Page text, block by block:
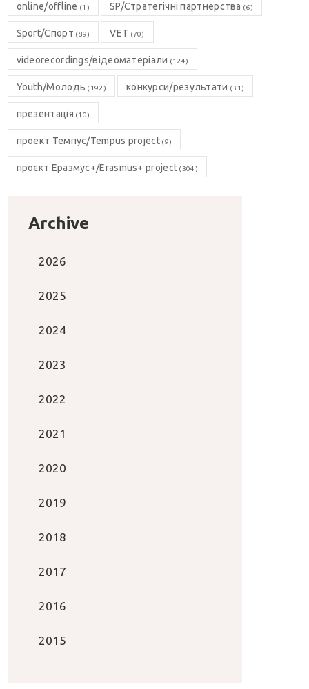
online/offline (1) SP/Стратегічні партнерства (6)
Sport/Спорт (89) VET (70)
videorecordings/відеоматеріали (124)
Youth/Молодь (192) конкурси/результати (31)
презентація (10)
проект Темпус/Tempus project(9)
проєкт Еразмус+/Erasmus+ project (304)
Archive
2026
2025
2024
2023
2022
2021
2020
2019
2018
2017
2016
2015